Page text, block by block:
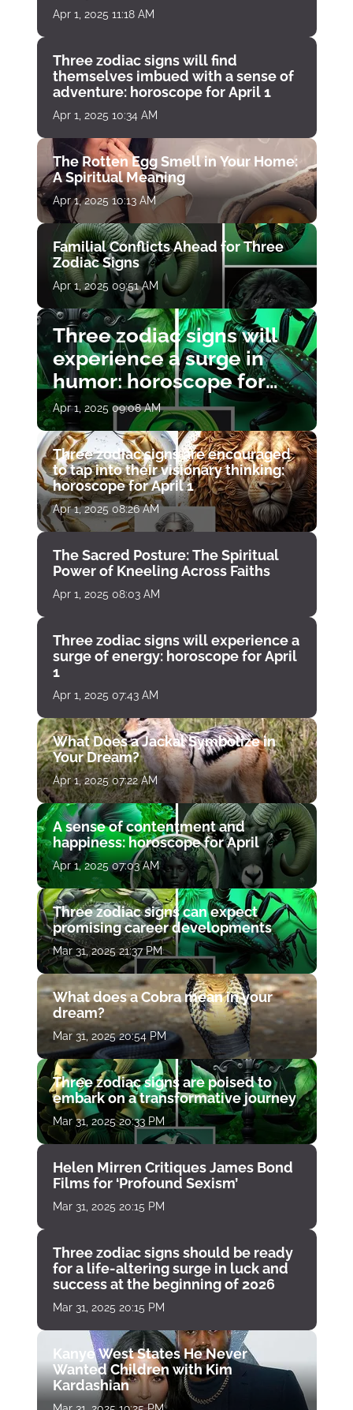
Apr 1, 2025 11:18 AM
Three zodiac signs will find
themselves imbued with a sense of
adventure: horoscope for April 1
Apr 1, 2025 10:34 AM
The Rotten Egg Smell in Your Home:
A Spiritual Meaning
Apr 1, 2025 10:13 AM
Familial Conflicts Ahead for Three
Zodiac Signs
Apr 1, 2025 09:51 AM
Three zodiac signs will
experience a surge in
humor: horoscope for
April 1
Apr 1, 2025 09:08 AM
Three zodiac signs are encouraged
to tap into their visionary thinking:
horoscope for April 1
Apr 1, 2025 08:26 AM
The Sacred Posture: The Spiritual
Power of Kneeling Across Faiths
Apr 1, 2025 08:03 AM
Three zodiac signs will experience a
surge of energy: horoscope for April
1
Apr 1, 2025 07:43 AM
What Does a Jackal Symbolize in
Your Dream?
Apr 1, 2025 07:22 AM
A sense of contentment and
happiness: horoscope for April
Apr 1, 2025 07:03 AM
Three zodiac signs can expect
promising career developments
Mar 31, 2025 21:37 PM
What does a Cobra mean in your
dream?
Mar 31, 2025 20:54 PM
Three zodiac signs are poised to
embark on a transformative journey
Mar 31, 2025 20:33 PM
Helen Mirren Critiques James Bond
Films for ‘Profound Sexism’
Mar 31, 2025 20:15 PM
Three zodiac signs should be ready
for a life-altering surge in luck and
success at the beginning of 2026
Mar 31, 2025 20:15 PM
Kanye West States He Never
Wanted Children with Kim
Kardashian